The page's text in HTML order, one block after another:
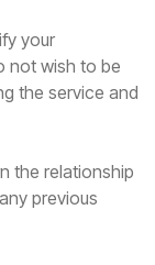
your
not wish to be
the service and
the relationship
previous